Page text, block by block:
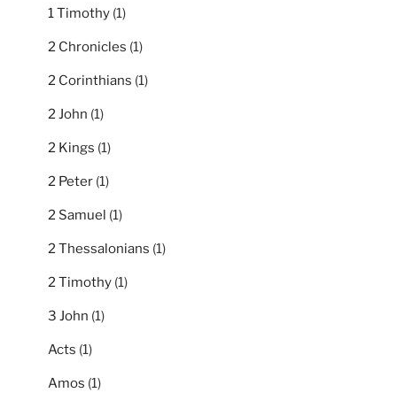
1 Timothy (1)
2 Chronicles (1)
2 Corinthians (1)
2 John (1)
2 Kings (1)
2 Peter (1)
2 Samuel (1)
2 Thessalonians (1)
2 Timothy (1)
3 John (1)
Acts (1)
Amos (1)